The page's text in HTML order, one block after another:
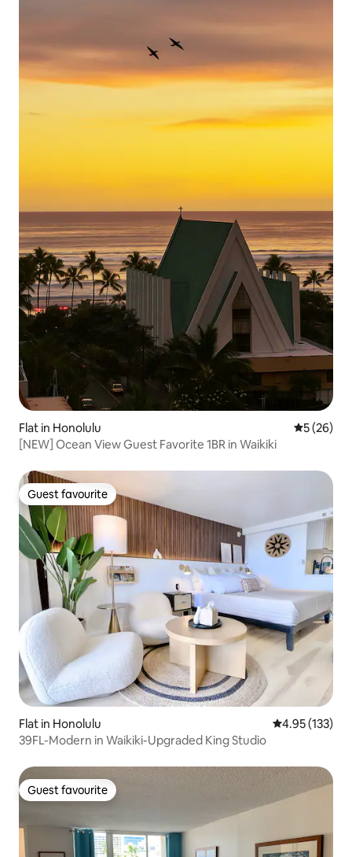
Flat in Honolulu 5 out of 5
5 (26)
[NEW] Ocean View Guest Favorite 1BR in Waikiki
Guest favourite
Guest favourite
Flat in Honolulu 4.95 out of 5
4.95 (133)
39FL-Modern in Waikiki-Upgraded King Studio
Guest favourite
Guest favourite